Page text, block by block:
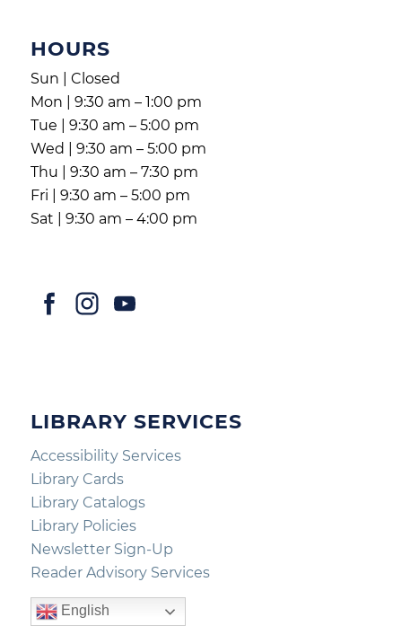
HOURS
Sun | Closed
Mon | 9:30 am – 1:00 pm
Tue | 9:30 am – 5:00 pm
Wed | 9:30 am – 5:00 pm
Thu | 9:30 am – 7:30 pm
Fri | 9:30 am – 5:00 pm
Sat | 9:30 am – 4:00 pm
LIBRARY SERVICES
Accessibility Services
Library Cards
Library Catalogs
Library Policies
Newsletter Sign-Up
Reader Advisory Services
English